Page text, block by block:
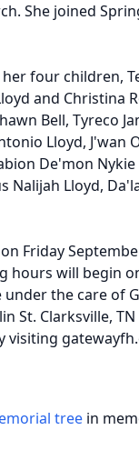
She joined
four children,
and Christina
Bell, Tyreco
Lloyd, J'wan
De'mon
Nalijah Lloyd,
Friday
hours will begin
the care of
St. Clarksville,
visiting
tree in